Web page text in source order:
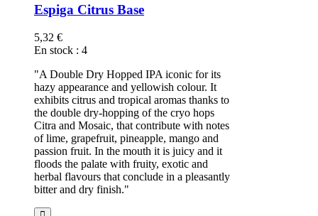
Espiga Citrus Base
5,32 €
En stock : 4
"A Double Dry Hopped IPA iconic for its
hazy appearance and yellowish colour. It
exhibits citrus and tropical aromas thanks to
the double dry-hopping of the cryo hops
Citra and Mosaic, that contribute with notes
of lime, grapefruit, pineapple, mango and
passion fruit. In the mouth it is juicy and it
floods the palate with fruity, exotic and
herbal flavours that conclude in a pleasantly
bitter and dry finish."